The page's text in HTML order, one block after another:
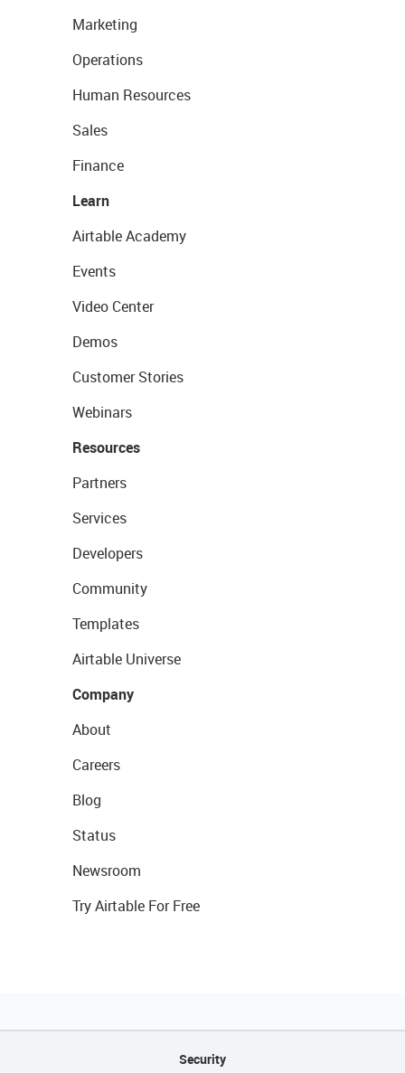
Marketing
Operations
Human Resources
Sales
Finance
Learn
Airtable Academy
Events
Video Center
Demos
Customer Stories
Webinars
Resources
Partners
Services
Developers
Community
Templates
Airtable Universe
Company
About
Careers
Blog
Status
Newsroom
Try Airtable For Free
Security